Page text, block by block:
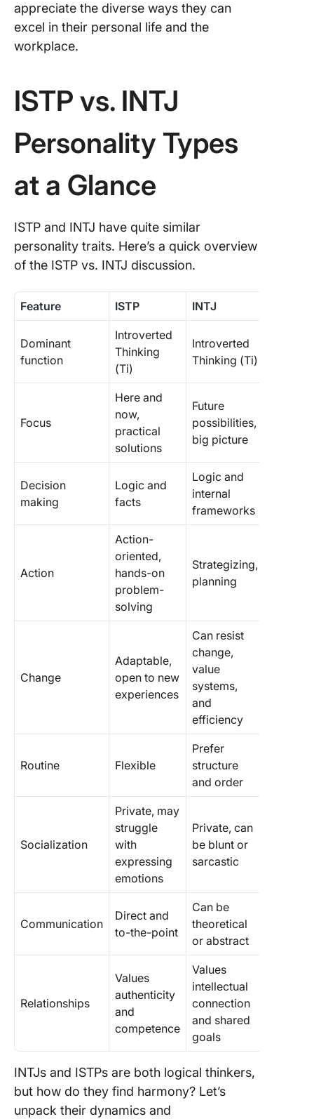
appreciate the diverse ways they can
excel in their personal life and the
workplace.
ISTP vs. INTJ
Personality Types
at a Glance
ISTP and INTJ have quite similar
personality traits. Here’s a quick overview
of the ISTP vs. INTJ discussion.
Feature ISTP INTJ
Dominant
function
Introverted
Thinking
(Ti)
Introverted
Thinking (Ti)
Focus
Here and
now,
practical
solutions
Future
possibilities,
big picture
Decision
making
Logic and
facts
Logic and
internal
frameworks
Action
Action-
oriented,
hands-on
problem-
solving
Strategizing,
planning
Change
Adaptable,
open to new
experiences
Can resist
change,
value
systems,
and
efficiency
Routine Flexible
Prefer
structure
and order
Socialization
Private, may
struggle
with
expressing
emotions
Private, can
be blunt or
sarcastic
Communication
Direct and
to-the-point
Can be
theoretical
or abstract
Relationships
Values
authenticity
and
competence
Values
intellectual
connection
and shared
goals
INTJs and ISTPs are both logical thinkers,
but how do they find harmony? Let’s
unpack their dynamics and